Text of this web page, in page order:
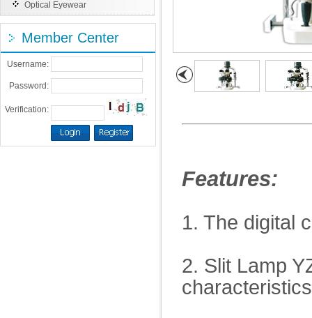
Optical Eyewear
Member Center
Username:
Password:
Verification:
Features:
1. The digital
2. Slit Lamp